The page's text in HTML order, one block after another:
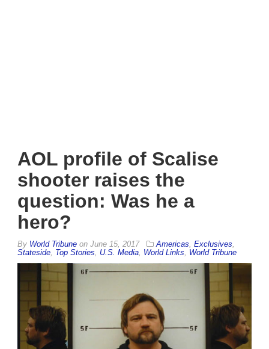
AOL profile of Scalise
shooter raises the
question: Was he a
hero?
By World Tribune on June 15, 2017 Americas Exclusives
Stateside Top Stories U.S. Media World Links World Tribune